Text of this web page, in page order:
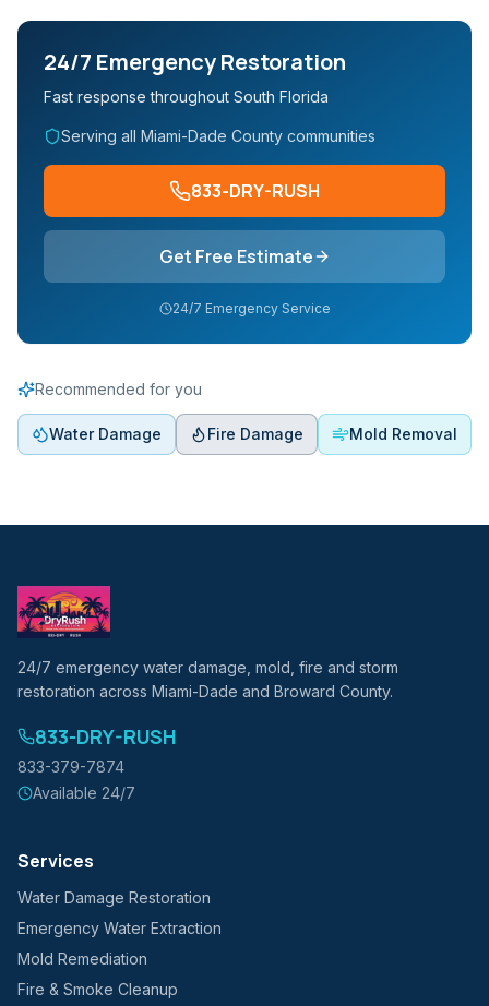
24/7 Emergency Restoration
Fast response throughout South Florida
Serving all Miami-Dade County communities
833-DRY-RUSH
Get Free Estimate
24/7 Emergency Service
Recommended for you
Water Damage Fire Damage Mold Removal
24/7 emergency water damage, mold, fire and storm
restoration across Miami-Dade and Broward County.
833-DRY-RUSH
833-379-7874
Available 24/7
Services
Water Damage Restoration
Emergency Water Extraction
Mold Remediation
Fire & Smoke Cleanup